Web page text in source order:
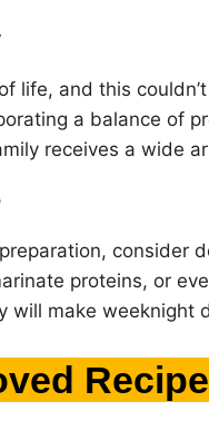
life, and this
a balance of
receives a wide
consider
proteins, or
will make weeknight